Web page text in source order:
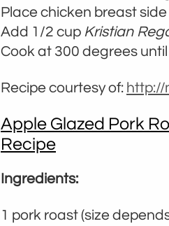
Place chicken breast
Add 1/2 cup Kristian
Cook at 300 degrees
Recipe courtesy of: http://
Apple Glazed Pork
Recipe
Ingredients:
1 pork roast (size